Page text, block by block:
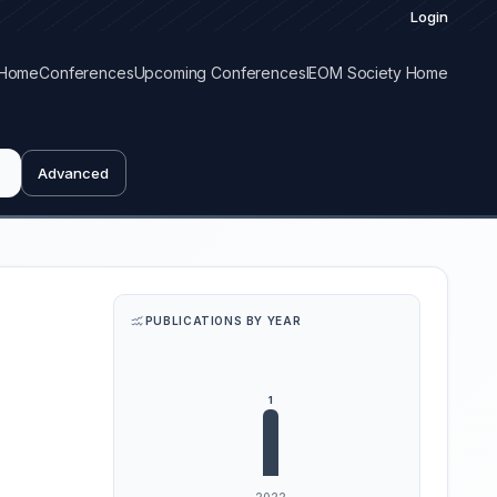
Login
ConferencesUpcoming ConferencesIEOM Society Home
Advanced
PUBLICATIONS BY YEAR